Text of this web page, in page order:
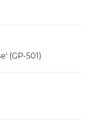
(GP-501)